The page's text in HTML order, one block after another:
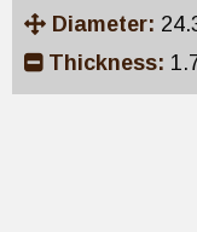
Diameter:
Thickness: